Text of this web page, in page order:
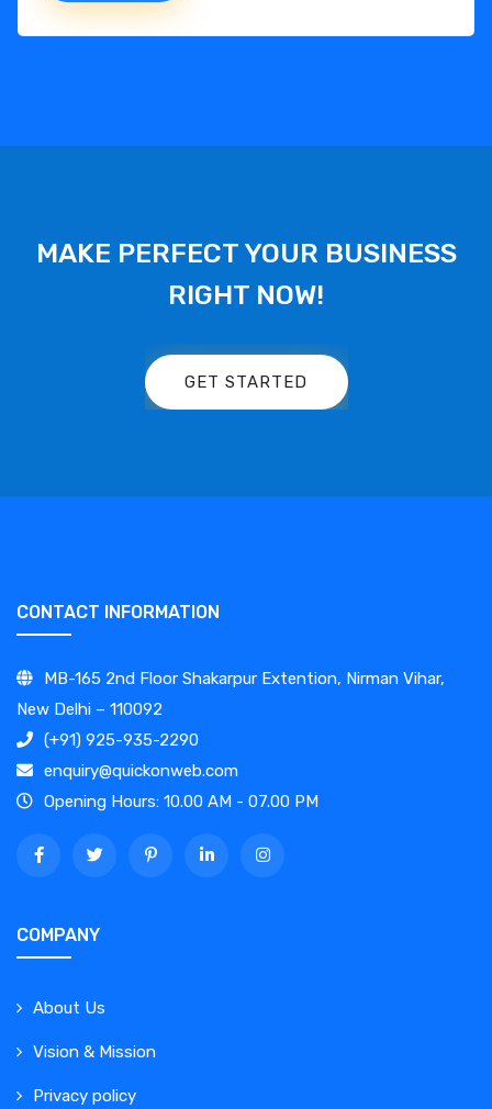
MAKE PERFECT YOUR BUSINESS
RIGHT NOW!
GET STARTED
CONTACT INFORMATION
MB-165 2nd Floor Shakarpur Extention, Nirman Vihar,
New Delhi – 110092
(+91) 925-935-2290
enquiry@quickonweb.com
Opening Hours: 10.00 AM - 07.00 PM
COMPANY
About Us
Vision & Mission
Privacy policy